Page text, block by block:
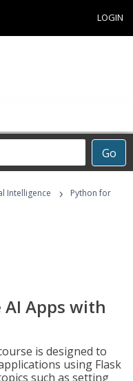
LOGIN
Go
Intelligence ›
Python for
AI Apps with
is designed to
using Flask
such as setting